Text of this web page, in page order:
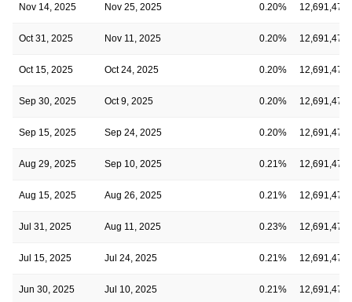
Nov 14, 2025 Nov 25, 2025 0.20% 12,691,475
Oct 31, 2025 Nov 11, 2025 0.20% 12,691,475
Oct 15, 2025 Oct 24, 2025 0.20% 12,691,475
Sep 30, 2025 Oct 9, 2025 0.20% 12,691,475
Sep 15, 2025 Sep 24, 2025 0.20% 12,691,475
Aug 29, 2025 Sep 10, 2025 0.21% 12,691,475
Aug 15, 2025 Aug 26, 2025 0.21% 12,691,475
Jul 31, 2025 Aug 11, 2025 0.23% 12,691,475
Jul 15, 2025 Jul 24, 2025 0.21% 12,691,475
Jun 30, 2025 Jul 10, 2025 0.21% 12,691,475